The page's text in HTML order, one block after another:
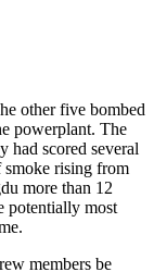
other five bombed
powerplant. The
had scored several
smoke rising from
more than 12
potentially most
members be